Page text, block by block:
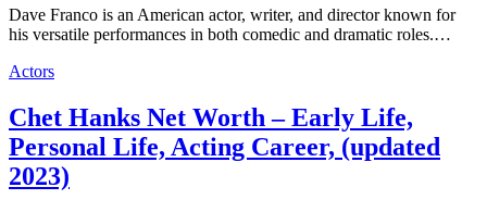
Dave Franco is an American actor, writer, and director known for
his versatile performances in both comedic and dramatic roles.…
Actors
Chet Hanks Net Worth – Early Life,
Personal Life, Acting Career, (updated
2023)